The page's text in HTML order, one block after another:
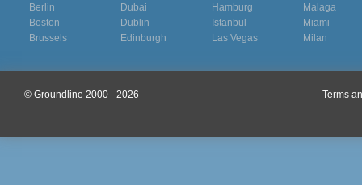
Berlin
Boston
Brussels
Dubai
Dublin
Edinburgh
Hamburg
Istanbul
Las Vegas
Malaga
Miami
Milan
© Groundline 2000 - 2026 Terms